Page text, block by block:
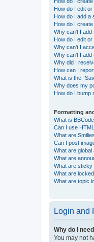
How do I edit
How do I add a
How do I create
Why can’t I
How do I edit or
Why can’t I
Why can’t I
Why did I
How can I
What is the
Why does my
How do I bump
Formatting
What is
Can I use
What are
Can I post
What are
What are
What are sticky
What are
What are topic
Login and
Why do I
You may not